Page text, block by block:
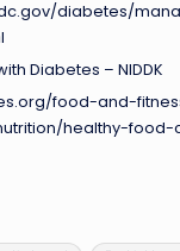
diabetes/
Diabetes – NIDDK
food-and-
healthy-food-